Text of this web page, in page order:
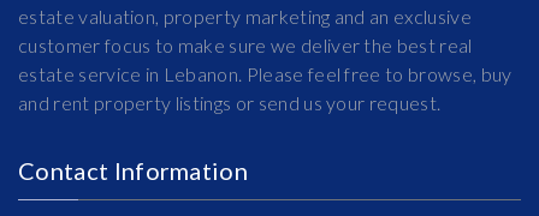
estate valuation, property marketing and an exclusive
customer focus to make sure we deliver the best real
estate service in Lebanon. Please feel free to browse, buy
and rent property listings or send us your request.
Contact Information